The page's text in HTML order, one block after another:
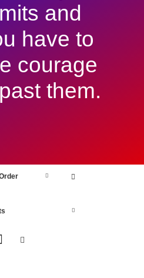
and
have to
courage
them.